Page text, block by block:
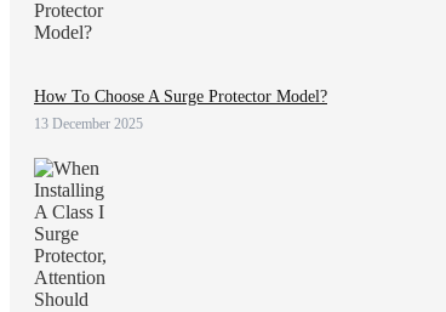
How To Choose A Surge Protector Model?
13 December 2025